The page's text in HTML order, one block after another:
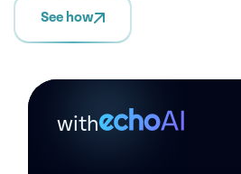
See how
with